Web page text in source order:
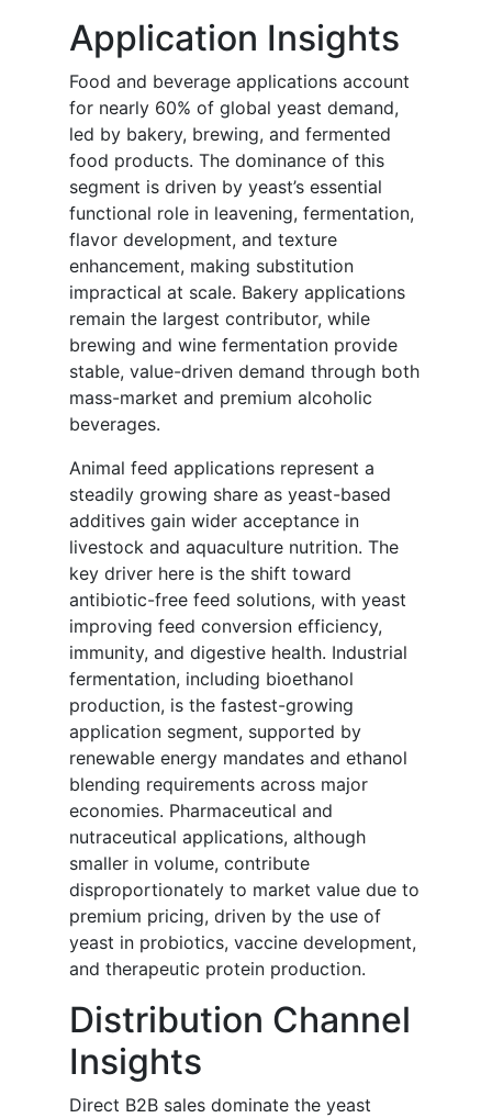
Application Insights
Food and beverage applications account
for nearly 60% of global yeast demand,
led by bakery, brewing, and fermented
food products. The dominance of this
segment is driven by yeast’s essential
functional role in leavening, fermentation,
flavor development, and texture
enhancement, making substitution
impractical at scale. Bakery applications
remain the largest contributor, while
brewing and wine fermentation provide
stable, value-driven demand through both
mass-market and premium alcoholic
beverages.
Animal feed applications represent a
steadily growing share as yeast-based
additives gain wider acceptance in
livestock and aquaculture nutrition. The
key driver here is the shift toward
antibiotic-free feed solutions, with yeast
improving feed conversion efficiency,
immunity, and digestive health. Industrial
fermentation, including bioethanol
production, is the fastest-growing
application segment, supported by
renewable energy mandates and ethanol
blending requirements across major
economies. Pharmaceutical and
nutraceutical applications, although
smaller in volume, contribute
disproportionately to market value due to
premium pricing, driven by the use of
yeast in probiotics, vaccine development,
and therapeutic protein production.
Distribution Channel
Insights
Direct B2B sales dominate the yeast